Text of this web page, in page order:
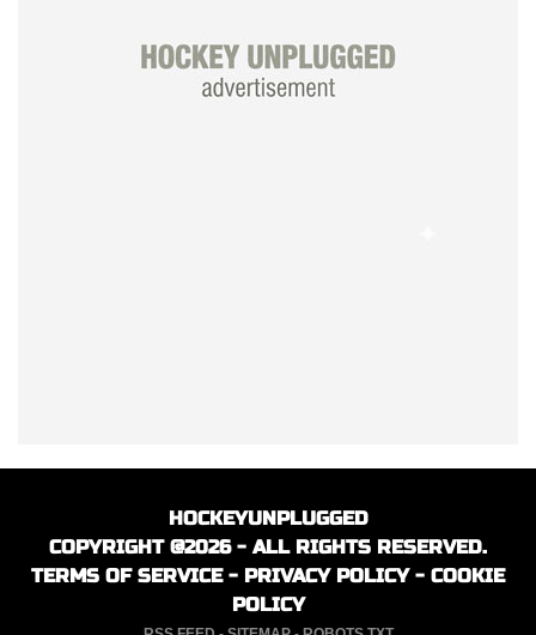
HOCKEYUNPLUGGED
COPYRIGHT @2026 - ALL RIGHTS RESERVED.
TERMS OF SERVICE- PRIVACY POLICY- COOKIE
POLICY